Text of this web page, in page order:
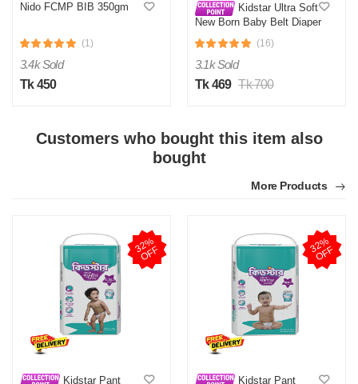
0 0
by Hasib on Feb 15, 2026 Verified Purchase
Was this review helpful?
Nido FCMP BIB 350gm
(1)
3.4k Sold
Tk 450
Kidstar Ultra Soft
New Born Baby Belt Diaper
Kids Safety and Comfort
(16)
3.1k Sold
Tk 469 Tk 700
Customers who bought this item also
bought
More Products
3
2
%
O
F
F
Kidstar Pant
3
2
%
O
F
F
Kidstar Pant